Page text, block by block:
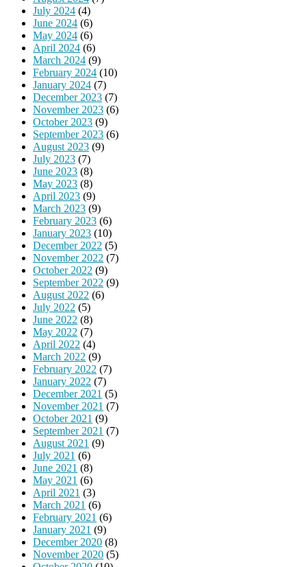
July 2024 (4)
June 2024 (6)
May 2024 (6)
April 2024 (6)
March 2024 (9)
February 2024 (10)
January 2024 (7)
December 2023 (7)
November 2023 (6)
October 2023 (9)
September 2023 (6)
August 2023 (9)
July 2023 (7)
June 2023 (8)
May 2023 (8)
April 2023 (9)
March 2023 (9)
February 2023 (6)
January 2023 (10)
December 2022 (5)
November 2022 (7)
October 2022 (9)
September 2022 (9)
August 2022 (6)
July 2022 (5)
June 2022 (8)
May 2022 (7)
April 2022 (4)
March 2022 (9)
February 2022 (7)
January 2022 (7)
December 2021 (5)
November 2021 (7)
October 2021 (9)
September 2021 (7)
August 2021 (9)
July 2021 (6)
June 2021 (8)
May 2021 (6)
April 2021 (3)
March 2021 (6)
February 2021 (6)
January 2021 (9)
December 2020 (8)
November 2020 (5)